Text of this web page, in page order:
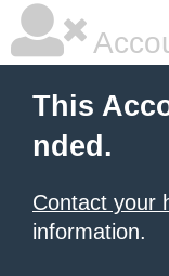
This
nded.
Contact your
information.